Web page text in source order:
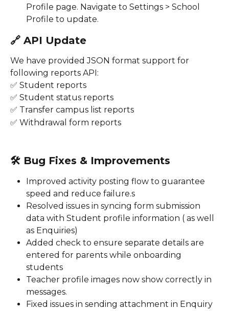
Profile page. Navigate to Settings > School
Profile to update.
🔗 API Update
We have provided JSON format support for
following reports API:
✅ Student reports
✅ Student status reports
✅ Transfer campus list reports
✅ Withdrawal form reports
🛠️ Bug Fixes & Improvements
Improved activity posting flow to guarantee
speed and reduce failure.s
Resolved issues in syncing form submission
data with Student profile information ( as well
as Enquiries)
Added check to ensure separate details are
entered for parents while onboarding
students
Teacher profile images now show correctly in
messages.
Fixed issues in sending attachment in Enquiry